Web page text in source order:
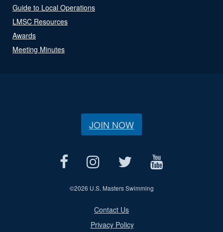
Guide to Local Operations
LMSC Resources
Awards
Meeting Minutes
JOIN NOW
©2026 U.S. Masters Swimming
Contact Us
Privacy Policy